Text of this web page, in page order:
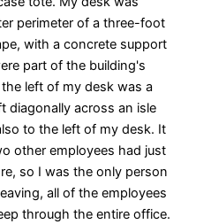
perimeter of a three-foot
with a concrete support
part of the building's
left of my desk was a
diagonally across an isle
to the left of my desk. It
other employees had just
so I was the only person
all of the employees
through the entire office.